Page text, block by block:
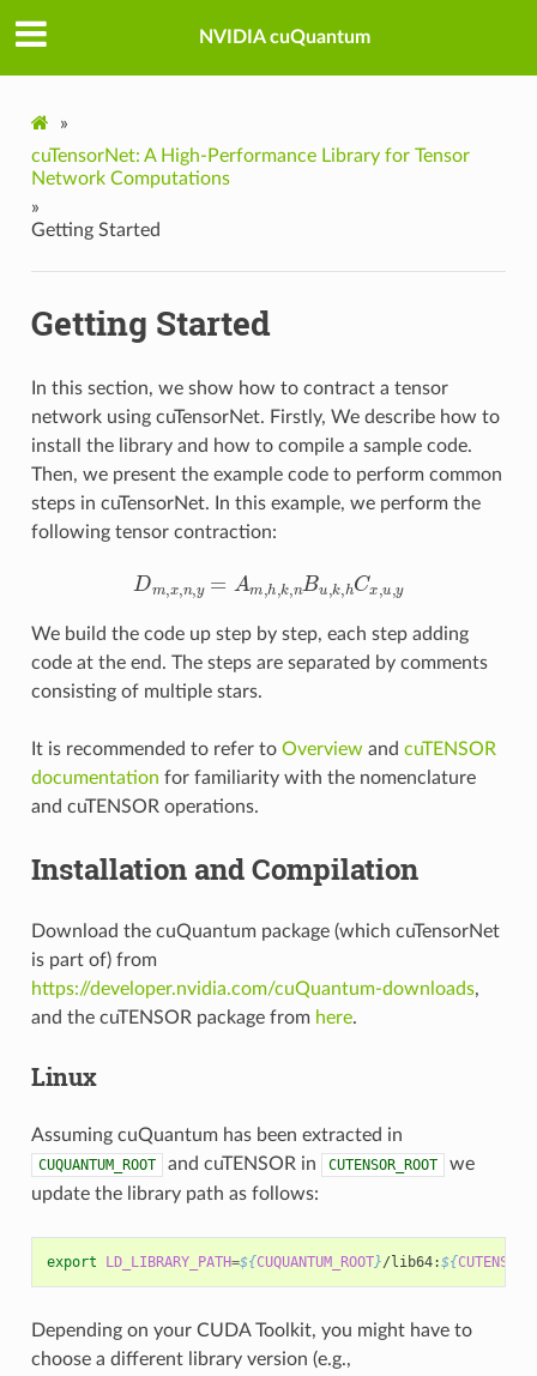
NVIDIA cuQuantum
»
cuTensorNet: A High-Performance Library for Tensor
Network Computations
»
Getting Started
Getting Started
In this section, we show how to contract a tensor
network using cuTensorNet. Firstly, We describe how to
install the library and how to compile a sample code.
Then, we present the example code to perform common
steps in cuTensorNet. In this example, we perform the
following tensor contraction:
Dm m Bu hC
We build the code up step by step, each step adding
code at the end. The steps are separated by comments
consisting of multiple stars.
It is recommended to refer to Overviewand cuTENSOR
documentation for familiarity with the nomenclature
and cuTENSOR operations.
Installation and Compilation
Download the cuQuantum package (which cuTensorNet
is part of) from
https://developer.nvidia.com/cuQuantum-downloads,
and the cuTENSOR package from here.
Linux
Assuming cuQuantum has been extracted in
CUQUANTUM_ROOT and cuTENSOR in CUTENSOR_ROOT
we
update the library path as follows:
export LD_LIBRARY_PATH=${CUQUANTUM_ROOT}/lib64:${
Depending on your CUDA Toolkit, you might have to
choose a different library version (e.g.,